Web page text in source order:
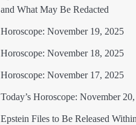
and What May Be Redacted
Horoscope: November 19, 2025
Horoscope: November 18, 2025
Horoscope: November 17, 2025
Today’s Horoscope: November
Epstein Files to Be Released